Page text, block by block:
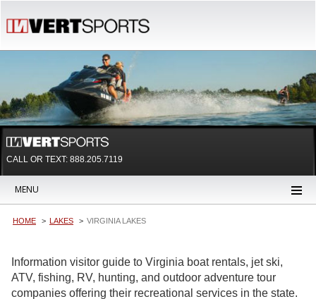
CALL OR TEXT: 888.205.7119
MENU
HOME LAKES VIRGINIA LAKES
Information visitor guide to Virginia boat rentals, jet ski,
ATV, fishing, RV, hunting, and outdoor adventure tour
companies offering their recreational services in the state.